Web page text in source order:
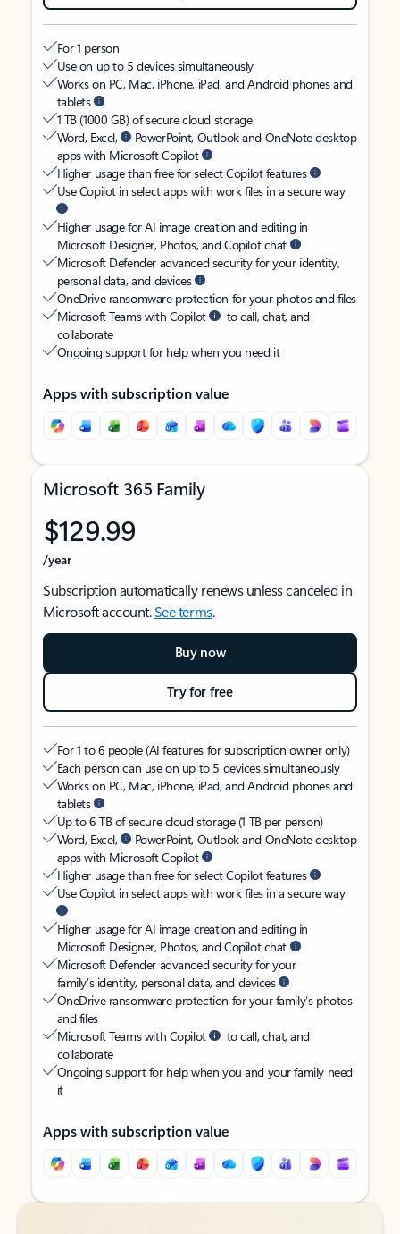
For 1 person
Use on up to 5 devices simultaneously
Works on PC, Mac, iPhone, iPad, and Android phones and
tablets
1 TB (1000 GB) of secure cloud storage
Word, Excel,
PowerPoint, Outlook and OneNote desktop
apps with Microsoft Copilot
Higher usage than free for select Copilot features
Use Copilot in select apps with work files in a secure way
Higher usage for AI image creation and editing in
Microsoft Designer, Photos, and Copilot chat
Microsoft Defender advanced security for your identity,
personal data, and devices
OneDrive ransomware protection for your photos and files
Microsoft Teams with Copilot
to call, chat, and
collaborate
Ongoing support for help when you need it
Apps with subscription value
Microsoft 365 Family
$129.99
/year
Subscription automatically renews unless canceled in
Microsoft account.See terms.
Buy now
Try for free
For 1 to 6 people (AI features for subscription owner only)
Each person can use on up to 5 devices simultaneously
Works on PC, Mac, iPhone, iPad, and Android phones and
tablets
Up to 6 TB of secure cloud storage (1 TB per person)
Word, Excel,
PowerPoint, Outlook and OneNote desktop
apps with Microsoft Copilot
Higher usage than free for select Copilot features
Use Copilot in select apps with work files in a secure way
Higher usage for AI image creation and editing in
Microsoft Designer, Photos, and Copilot chat
Microsoft Defender advanced security for your
family’s identity, personal data, and devices
OneDrive ransomware protection for your family’s photos
and files
Microsoft Teams with Copilot
to call, chat, and
collaborate
Ongoing support for help when you and your family need
it
Apps with subscription value
Back to tabs
Back to tabs